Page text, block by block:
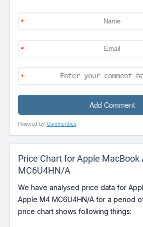
Powered by Commentics
Price Chart for Apple MacBook
MC6U4HN/A
We have analysed price data for
Apple M4 MC6U4HN/A for a period
price chart shows following things: